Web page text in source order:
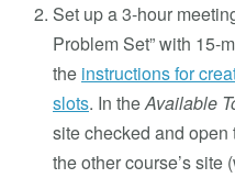
Set up a 3-hour
Problem Set” with 15-
the instructions for
slots. In theAvailable
site checked and open
the other course’s site